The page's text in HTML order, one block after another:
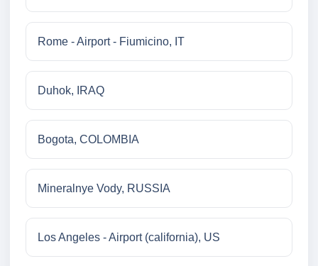
Rome - Airport - Fiumicino, IT
Duhok, IRAQ
Bogota, COLOMBIA
Mineralnye Vody, RUSSIA
Los Angeles - Airport (california), US